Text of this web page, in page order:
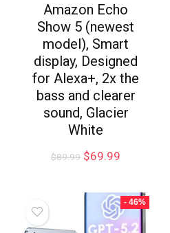
Amazon Echo
Show 5 (newest
model), Smart
display, Designed
for Alexa+, 2x the
bass and clearer
sound, Glacier
White
$89.99 $69.99
- 46%